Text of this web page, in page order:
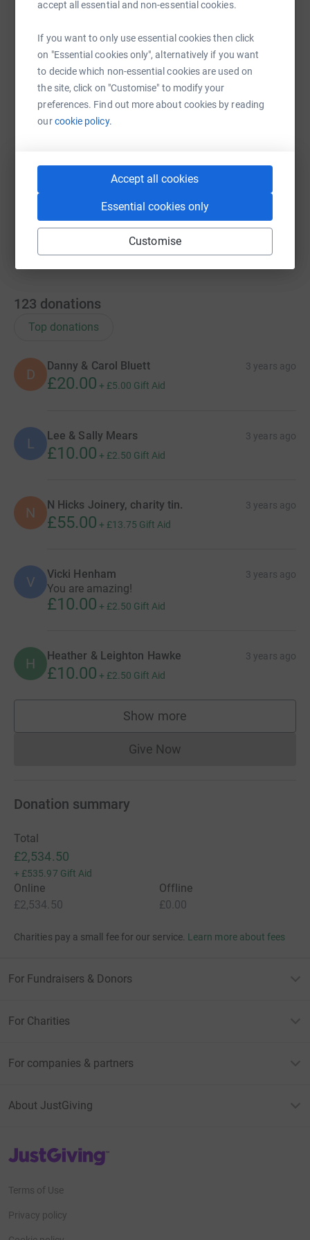
accept all essential and non-essential cookies.
If you want to only use essential cookies then click
on "Essential cookies only", alternatively if you want
to decide which non-essential cookies are used on
the site, click on "Customise" to modify your
preferences. Find out more about cookies by reading
ourcookie policy.
Accept all cookies
Essential cookies only
Customise
WhatsAppFacebook Print MessengerLinkedIn
123 donations
Top donations
D
Danny & Carol Bluett 3 years ago
£20.00 + £5.00 Gift Aid
L Lee & Sally Mears 3 years ago
£10.00 + £2.50 Gift Aid
N N Hicks Joinery, charity tin. 3 years ago
£55.00 + £13.75 Gift Aid
V Vicki Henham 3 years ago
You are amazing!
£10.00 + £2.50 Gift Aid
H Heather & Leighton Hawke 3 years ago
£10.00 + £2.50 Gift Aid
Show more
supporters
Give NowDonations cannot currently
Donation summary
Total
£2,534.50
+ £535.97 Gift Aid
Online
£2,534.50
Offline
£0.00
Charities pay a small fee for our service. Learn more about fees
For Fundraisers & Donors
For Charities
For companies & partners
About JustGiving
JustGiving’s homepage
Terms of Use
Privacy policy